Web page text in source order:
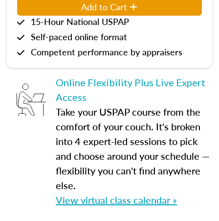
Add to Cart
15-Hour National USPAP
Self-paced online format
Competent performance by appraisers
Online Flexibility Plus Live Expert
Access
Take your USPAP course from the
comfort of your couch. It's broken
into 4 expert-led sessions to pick
and choose around your schedule —
flexibility you can't find anywhere
else.
View virtual class calendar »